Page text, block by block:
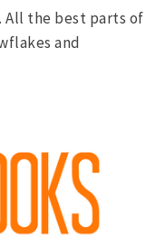
All the best parts of
and